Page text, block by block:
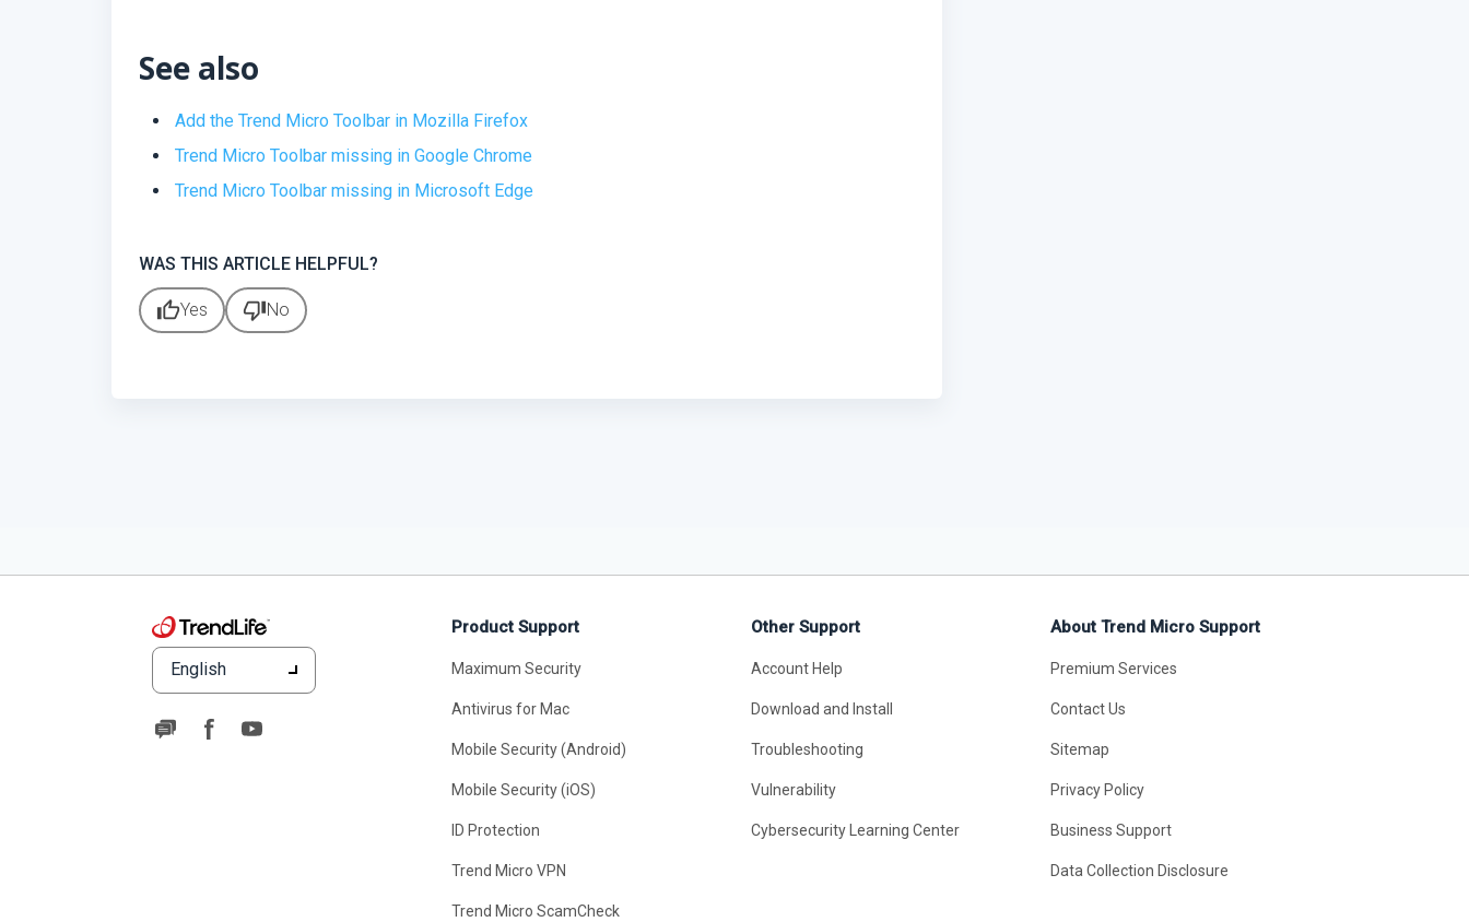
English
Product Support
Maximum Security
Antivirus for Mac
Mobile Security (Android)
Mobile Security (iOS)
ID Protection
Trend Micro VPN
Trend Micro ScamCheck
Other Support
Account Help
Download and Install
Troubleshooting
Vulnerability
Cybersecurity Learning Center
About Trend Micro Support
Premium Services
Contact Us
Sitemap
Privacy Policy
Business Support
Data Collection Disclosure
See also
Add the Trend Micro Toolbar in Mozilla Firefox
Trend Micro Toolbar missing in Google Chrome
Trend Micro Toolbar missing in Microsoft Edge
WAS THIS ARTICLE HELPFUL?
thumb_upYes thumb_downNo